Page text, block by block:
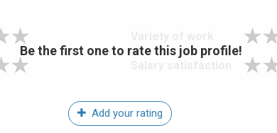
Be the first one to rate this job profile!
Add your rating